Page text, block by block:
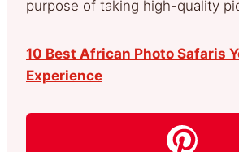
purpose of taking high-quality
10 Best African Photo Safaris
Experience